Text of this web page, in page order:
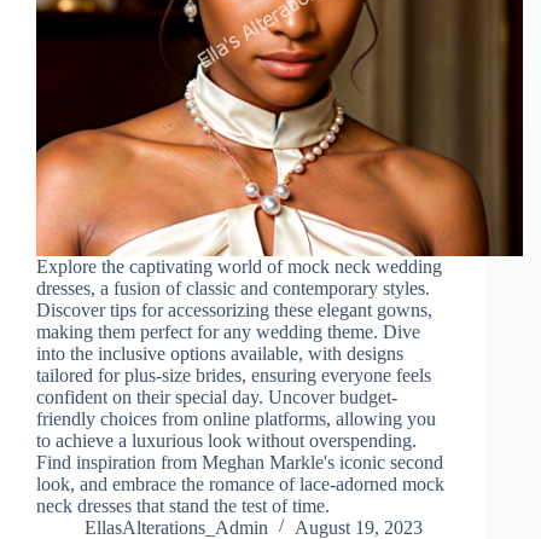
Explore the captivating world of mock neck wedding
dresses, a fusion of classic and contemporary styles.
Discover tips for accessorizing these elegant gowns,
making them perfect for any wedding theme. Dive
into the inclusive options available, with designs
tailored for plus-size brides, ensuring everyone feels
confident on their special day. Uncover budget-
friendly choices from online platforms, allowing you
to achieve a luxurious look without overspending.
Find inspiration from Meghan Markle's iconic second
look, and embrace the romance of lace-adorned mock
neck dresses that stand the test of time.
EllasAlterations_Admin
August 19, 2023